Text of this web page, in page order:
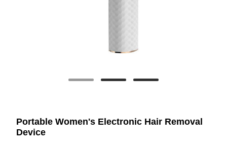
Portable Women's Electronic Hair Removal
Device